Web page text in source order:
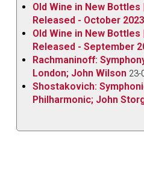
Old Wine in New Bottles
Released - October 2023
Old Wine in New Bottles
Released - September
Rachmaninoff:
London; John Wilson 23-
Shostakovich:
Philharmonic; John